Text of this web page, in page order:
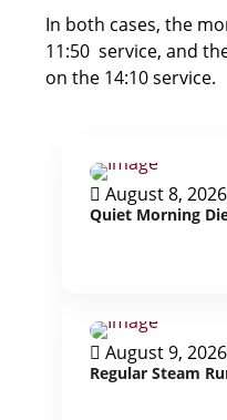
In both cases, the
11:50 service, and
on the 14:10 service.
August 8, 2026
Quiet Morning
August 9, 2026
Regular Steam